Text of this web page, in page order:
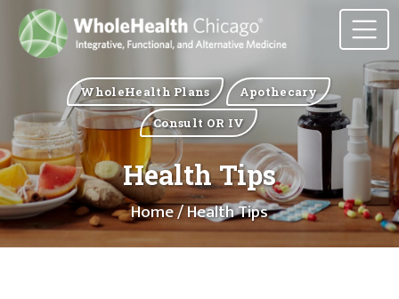
WholeHealth Plans
Apothecary
Consult OR IV
Health Tips
Home/ Health Tips